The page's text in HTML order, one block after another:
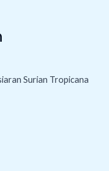
Surian Tropicana